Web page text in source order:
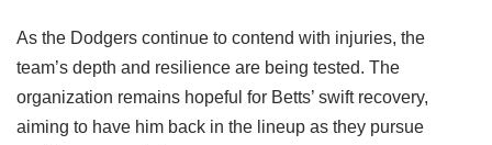
As the Dodgers continue to contend with injuries, the
team’s depth and resilience are being tested. The
organization remains hopeful for Betts’ swift recovery,
aiming to have him back in the lineup as they pursue